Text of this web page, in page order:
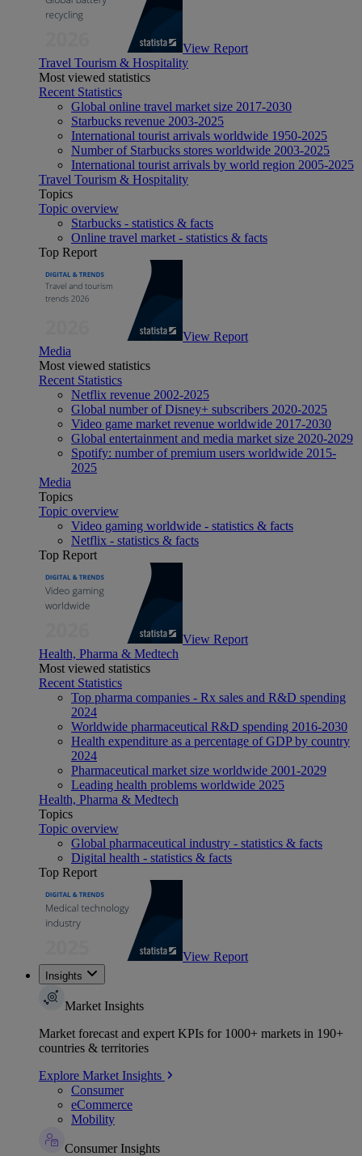
View Report
Travel Tourism & Hospitality
Most viewed statistics
Recent Statistics
Global online travel market size 2017-2030
Starbucks revenue 2003-2025
International tourist arrivals worldwide 1950-2025
Number of Starbucks stores worldwide 2003-2025
International tourist arrivals by world region 2005-2025
Travel Tourism & Hospitality
Topics
Topic overview
Starbucks - statistics & facts
Online travel market - statistics & facts
Top Report
View Report
Media
Most viewed statistics
Recent Statistics
Netflix revenue 2002-2025
Global number of Disney+ subscribers 2020-2025
Video game market revenue worldwide 2017-2030
Global entertainment and media market size 2020-2029
Spotify: number of premium users worldwide 2015-
2025
Media
Topics
Topic overview
Video gaming worldwide - statistics & facts
Netflix - statistics & facts
Top Report
View Report
Health, Pharma & Medtech
Most viewed statistics
Recent Statistics
Top pharma companies - Rx sales and R&D spending
2024
Worldwide pharmaceutical R&D spending 2016-2030
Health expenditure as a percentage of GDP by country
2024
Pharmaceutical market size worldwide 2001-2029
Leading health problems worldwide 2025
Health, Pharma & Medtech
Topics
Topic overview
Global pharmaceutical industry - statistics & facts
Digital health - statistics & facts
Top Report
View Report
Insights
Market Insights
Market forecast and expert KPIs for 1000+ markets in 190+
countries & territories
Explore Market Insights
Consumer
eCommerce
Mobility
Consumer Insights